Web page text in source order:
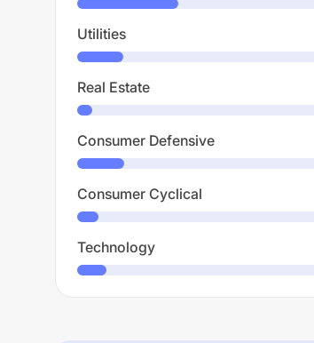
Utilities
Real Estate
Consumer Defensive
Consumer Cyclical
Technology